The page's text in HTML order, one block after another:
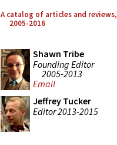
A catalog of articles and reviews,
2005-2016
Shawn Tribe
Founding Editor
2005-2013
Email
Jeffrey Tucker
Editor 2013-2015